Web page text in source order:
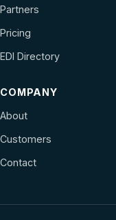
Partners
Pricing
EDI Directory
COMPANY
About
Customers
Contact